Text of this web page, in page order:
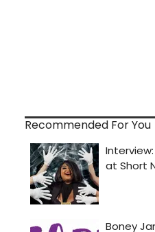
Recommended For You